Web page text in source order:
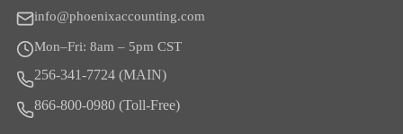
info@phoenixaccounting.com
Mon–Fri: 8am – 5pm CST
256-341-7724 (MAIN)
866-800-0980 (Toll-Free)